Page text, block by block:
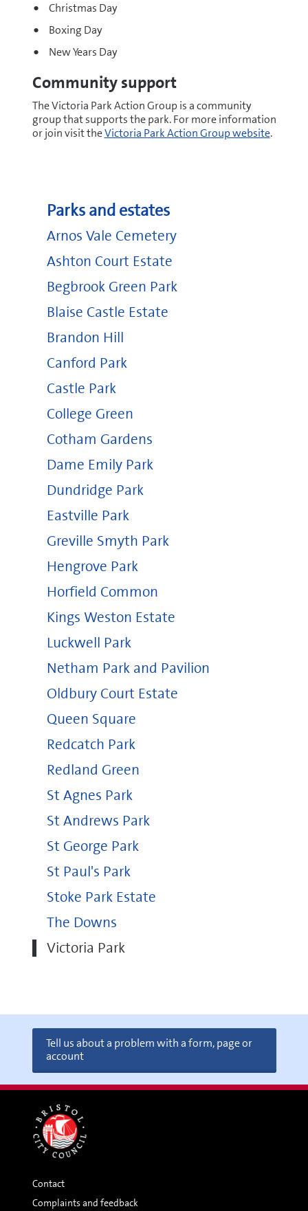
Christmas Day
Boxing Day
New Years Day
Community support
The Victoria Park Action Group is a community
group that supports the park. For more information
or join visit theVictoria Park Action Group website.
Parks and estates
Arnos Vale Cemetery
Ashton Court Estate
Begbrook Green Park
Blaise Castle Estate
Brandon Hill
Canford Park
Castle Park
College Green
Cotham Gardens
Dame Emily Park
Dundridge Park
Eastville Park
Greville Smyth Park
Hengrove Park
Horfield Common
Kings Weston Estate
Luckwell Park
Netham Park and Pavilion
Oldbury Court Estate
Queen Square
Redcatch Park
Redland Green
St Agnes Park
St Andrews Park
St George Park
St Paul's Park
Stoke Park Estate
The Downs
Victoria Park
Tell us about a problem with a form, page or
account
Contact
Complaints and feedback